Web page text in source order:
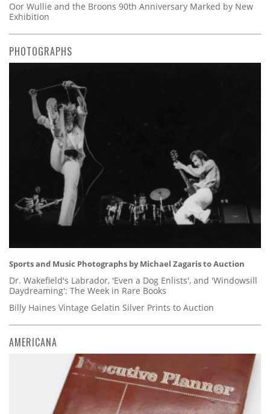
Oor Wullie and the Broons 90th Anniversary Marked by New
Exhibition
PHOTOGRAPHS
Sports and Music Photographs by Michael Zagaris to Auction
Dr. Wakefield's Labrador, 'Even a Dog Enlists', and 'Windowsill
Daydreaming': The Week in Rare Books
Billy Haines Vintage Gelatin Silver Prints to Auction
AMERICANA